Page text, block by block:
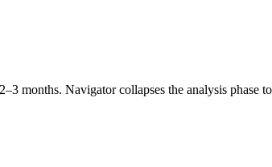
months. Navigator collapses the analysis phase